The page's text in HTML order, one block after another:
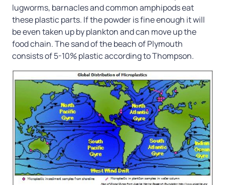
lugworms, barnacles and common amphipods eat
these plastic parts. If the powder is fine enough it will
be even taken up by plankton and can move up the
food chain. The sand of the beach of Plymouth
consists of 5-10% plastic according to Thompson.